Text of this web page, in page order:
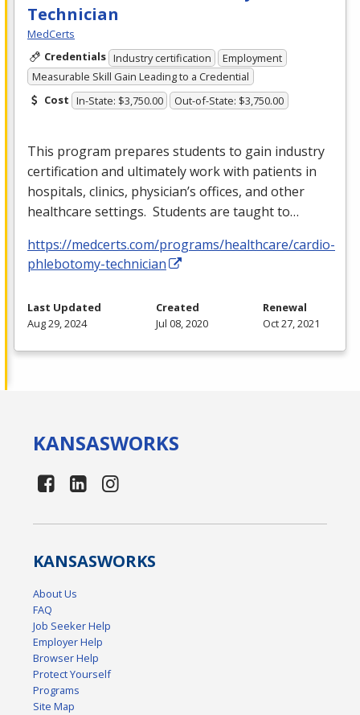
Technician
MedCerts
Credentials Industry certification
Employment
Measurable Skill Gain Leading to a Credential
Cost In-State: $3,750.00 Out-of-State: $3,750.00
This program prepares students to gain industry
certification and ultimately work with patients in
hospitals, clinics, physician’s offices, and other
healthcare settings. Students are taught to…
https://medcerts.com/programs/healthcare/cardio-
phlebotomy-technician
Last Updated
Aug 29, 2024
Created
Jul 08, 2020
Renewal
Oct 27, 2021
KANSASWORKS
KANSASWORKS
About Us
FAQ
Job Seeker Help
Employer Help
Browser Help
Protect Yourself
Programs
Site Map